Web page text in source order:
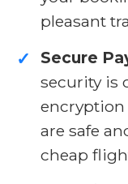
pleasant
✓ Secure
security is
encryption
are safe
cheap